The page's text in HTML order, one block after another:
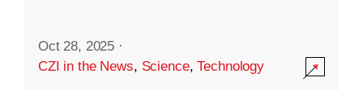
Oct 28, 2025 ·
CZI in the News, Science,Technology